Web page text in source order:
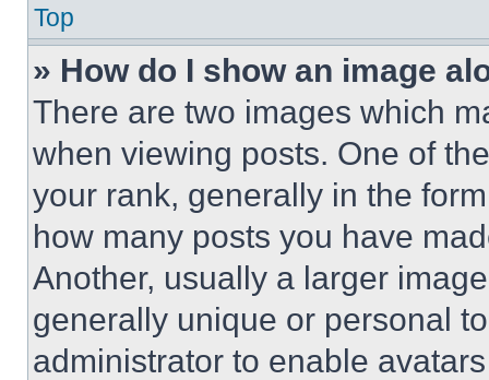
Top
» How do I show an image
There are two images which
when viewing posts. One of
your rank, generally in the
how many posts you have
Another, usually a larger
generally unique or personal
administrator to enable